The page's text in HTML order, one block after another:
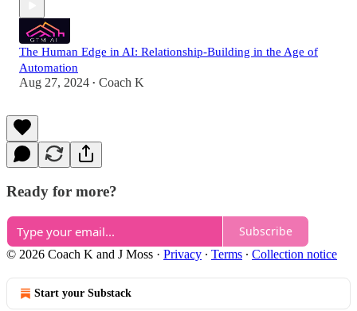
The Human Edge in AI: Relationship-Building in the Age of
Automation
Aug 27, 2024 • Coach K
Ready for more?
Subscribe
© 2026 Coach K and J Moss · Privacy ∙ Terms ∙ Collection notice
Start your Substack